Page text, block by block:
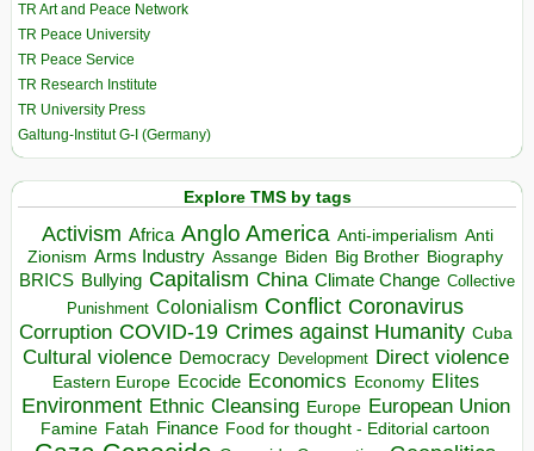
TR Art and Peace Network
TR Peace University
TR Peace Service
TR Research Institute
TR University Press
Galtung-Institut G-I (Germany)
Explore TMS by tags
Activism Africa Anglo America Anti-imperialism Anti
Zionism Arms Industry Assange Biden Big Brother Biography
BRICS Bullying Capitalism China Climate Change Collective
Punishment Colonialism Conflict Coronavirus
Corruption COVID-19 Crimes against Humanity Cuba
Cultural violence Democracy Development Direct violence
Eastern Europe Ecocide Economics Economy Elites
Environment Ethnic Cleansing Europe European Union
Famine Fatah Finance Food for thought - Editorial cartoon